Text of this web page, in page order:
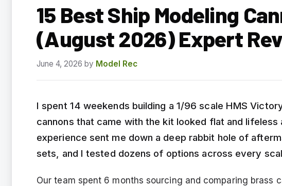
15 Best Ship Modeling
(August 2026) Expert
June 4, 2026 by Model Rec
I spent 14 weekends building a 1/96 scale HMS
cannons that came with the kit looked flat and lifeless
experience sent me down a deep rabbit hole of
sets, and I tested dozens of options across every
Our team spent 6 months sourcing and comparing brass